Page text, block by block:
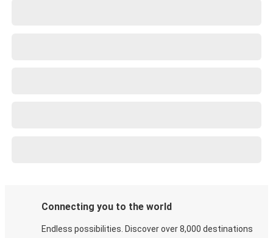
Connecting you to the world
Endless possibilities. Discover over 8,000 destinations